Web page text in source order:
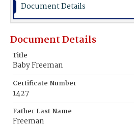
Document Details
Document Details
Title
Baby Freeman
Certificate Number
1427
Father Last Name
Freeman